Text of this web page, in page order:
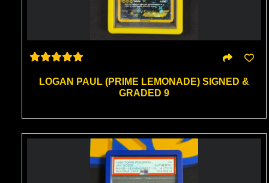
LOGAN PAUL (PRIME LEMONADE) SIGNED &
GRADED 9